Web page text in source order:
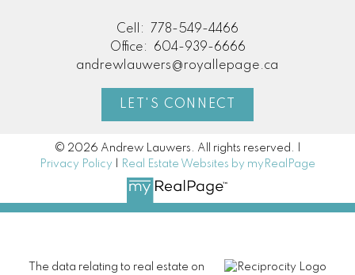
Cell:
778-549-4466
Office:
604-939-6666
andrewlauwers@royallepage.ca
LET'S CONNECT
© 2026 Andrew Lauwers. All rights reserved. |
Privacy Policy
Real Estate Websites by myRealPage
The data relating to real estate on